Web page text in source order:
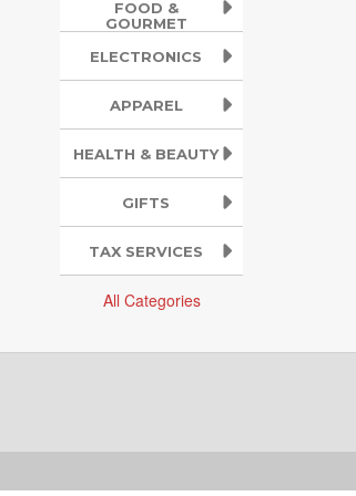
FOOD &
GOURMET
ELECTRONICS
APPAREL
HEALTH & BEAUTY
GIFTS
TAX SERVICES
All Categories